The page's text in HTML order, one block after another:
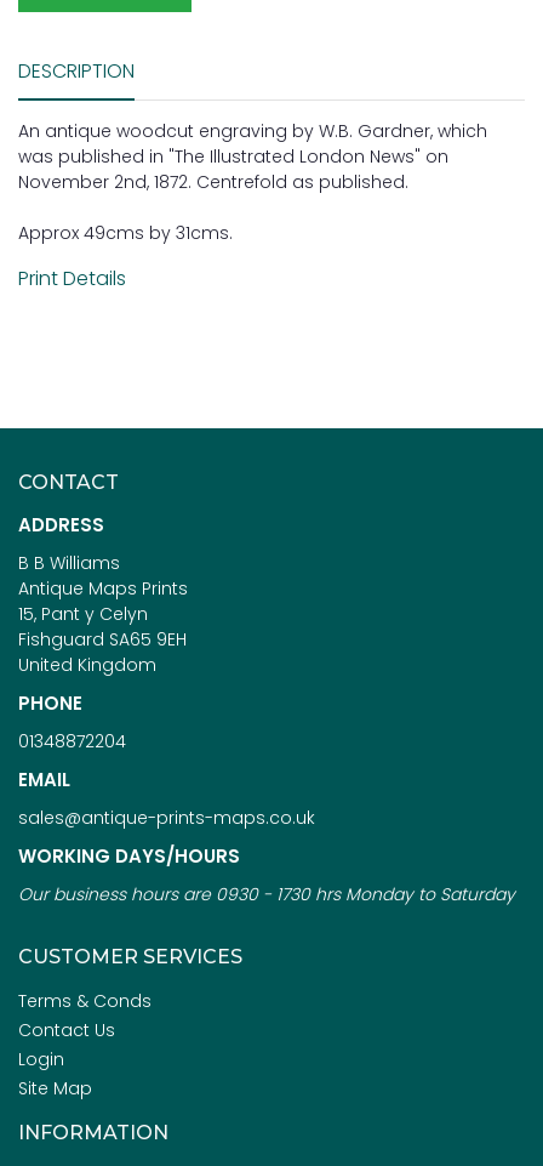
DESCRIPTION
An antique woodcut engraving by W.B. Gardner, which
was published in "The Illustrated London News" on
November 2nd, 1872. Centrefold as published.
Approx 49cms by 31cms.
Print Details
CONTACT
ADDRESS
B B Williams
Antique Maps Prints
15, Pant y Celyn
Fishguard SA65 9EH
United Kingdom
PHONE
01348872204
EMAIL
sales@antique-prints-maps.co.uk
WORKING DAYS/HOURS
Our business hours are 0930 - 1730 hrs Monday to Saturday
CUSTOMER SERVICES
Terms & Conds
Contact Us
Login
Site Map
INFORMATION